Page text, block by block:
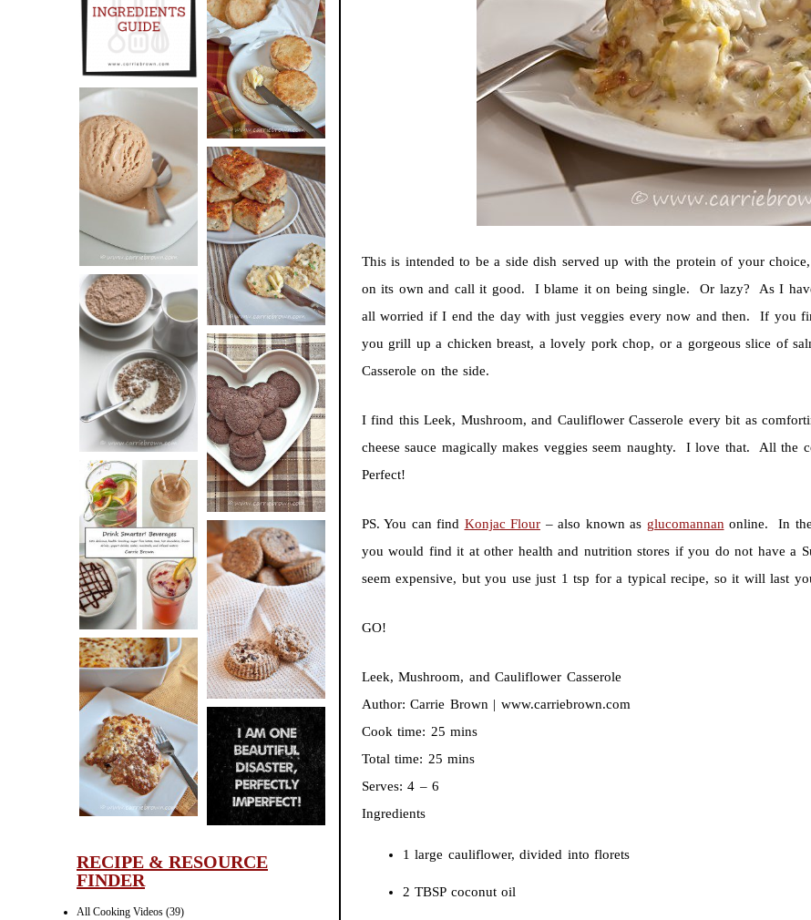
INGREDIENTS
GUIDE
CHEESY
SCONES
(BISCUITS)
PEANUT
BUTTER ICE
CREAM
SOUR CREAM
AND CHIVE
BISCUITS (+
VIDEO!)
HOT AND
NUTTY
CEREAL
DARK
CHOCOLATE
ESPRESSO
COOKIES
DRINK UP!
CINNAMON
PECAN
MUFFINS
LASAGNA
IT CAN BE
ONE HELL OF
A STRUGGLE
RECIPE & RESOURCE
FINDER
All Cooking Videos (39)
This is intended to be a side dish served up with the protein of your
on its own and call it good. I blame it on being single. Or lazy? As I
all worried if I end the day with just veggies every now and then. If you
you grill up a chicken breast, a lovely pork chop, or a gorgeous slice of
Casserole on the side.
I find this Leek, Mushroom, and Cauliflower Casserole every bit as
cheese sauce magically makes veggies seem naughty. I love that. All the
Perfect!
PS. You can find Konjac Flour – also known as glucomannan online. In the
you would find it at other health and nutrition stores if you do not have a
seem expensive, but you use just 1 tsp for a typical recipe, so it will last
GO!
Leek, Mushroom, and Cauliflower Casserole
Author: Carrie Brown | www.carriebrown.com
Cook time: 25 mins
Total time: 25 mins
Serves: 4 – 6
Ingredients
1 large cauliflower, divided into florets
2 TBSP coconut oil